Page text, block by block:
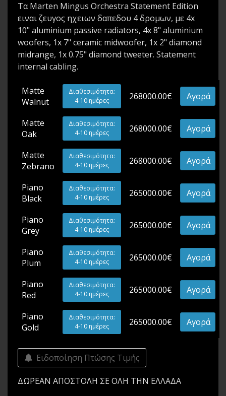
Τα Marten Mingus Orchestra Statement Edition
ειναι ζευγος ηχειων δαπεδου 4 δρομων, με 4x
10" aluminium passive radiators, 4x 8" aluminium
woofers, 1x 7" ceramic midwoofer, 1x 2" diamond
midrange, 1x 0.75" diamond tweeter. Statement
internal cabling.
Matte
Walnut
Διαθεσιμότητα:
4-10 ημέρες
268000.00€ Αγορά
Matte
Oak
Διαθεσιμότητα:
4-10 ημέρες
268000.00€ Αγορά
Matte
Zebrano
Διαθεσιμότητα:
4-10 ημέρες
268000.00€ Αγορά
Piano
Black
Διαθεσιμότητα:
4-10 ημέρες
265000.00€ Αγορά
Piano
Grey
Διαθεσιμότητα:
4-10 ημέρες
265000.00€ Αγορά
Piano
Plum
Διαθεσιμότητα:
4-10 ημέρες
265000.00€ Αγορά
Piano
Red
Διαθεσιμότητα:
4-10 ημέρες
265000.00€ Αγορά
Piano
Gold
Διαθεσιμότητα:
4-10 ημέρες
265000.00€ Αγορά
Ειδοποίηση Πτώσης Τιμής
ΔΩΡΕΑΝ ΑΠΟΣΤΟΛΗ ΣΕ ΟΛΗ ΤΗΝ ΕΛΛΑΔΑ